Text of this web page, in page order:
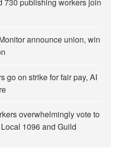
announce union, win
go on strike for fair pay, AI
overwhelmingly vote to
1096 and Guild